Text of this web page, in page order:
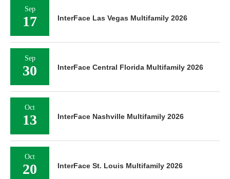
Sep
17 InterFace Las Vegas Multifamily 2026
Sep
30 InterFace Central Florida Multifamily 2026
Oct
13 InterFace Nashville Multifamily 2026
Oct
20 InterFace St. Louis Multifamily 2026